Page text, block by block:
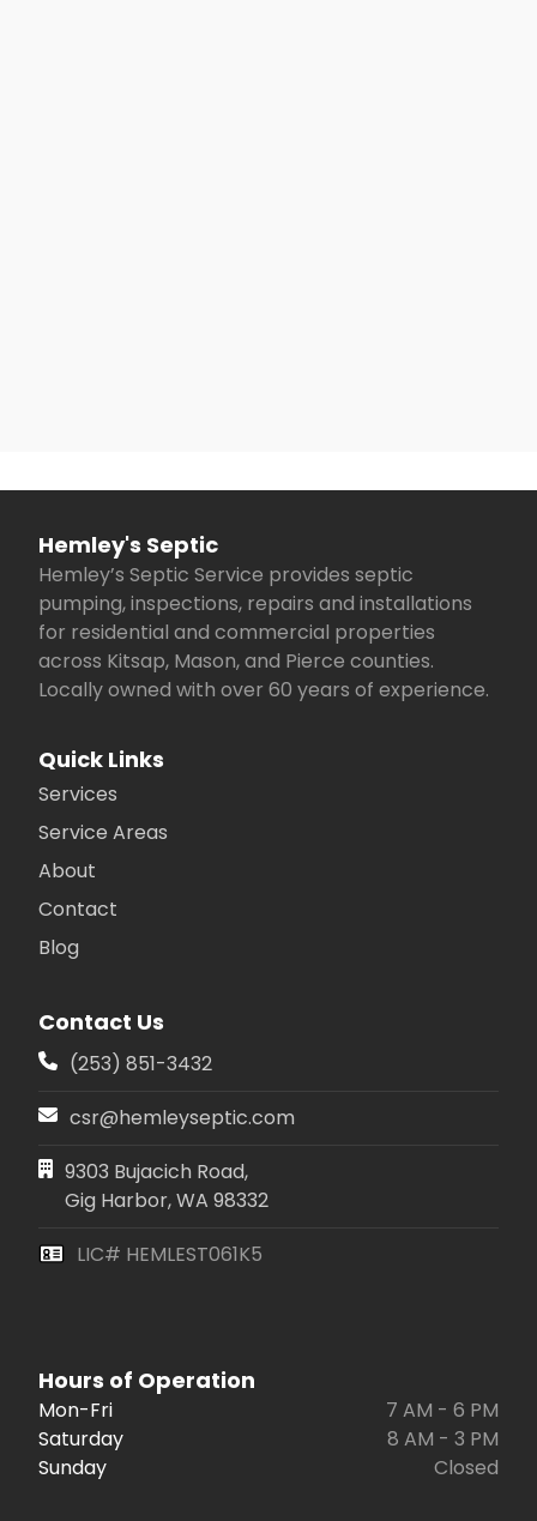
Hemley's Septic
Hemley’s Septic Service provides septic
pumping, inspections, repairs and installations
for residential and commercial properties
across Kitsap, Mason, and Pierce counties.
Locally owned with over 60 years of experience.
Quick Links
Services
Service Areas
About
Contact
Blog
Contact Us
(253) 851-3432
csr@hemleyseptic.com
9303 Bujacich Road,
Gig Harbor, WA 98332
LIC# HEMLEST061K5
Hours of Operation
Mon-Fri
7 AM - 6 PM
Saturday
8 AM - 3 PM
Sunday
Closed